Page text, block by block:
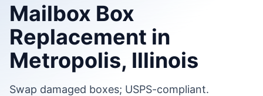
Mailbox Box
Replacement in
Metropolis, Illinois
Swap damaged boxes; USPS-compliant.